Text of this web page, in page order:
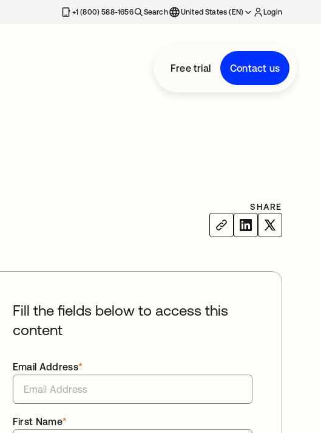
+1 (800) 588-1656 Search United States (EN) Login
Free trial Contact us
SHARE
Fill the fields below to access this
content
*
Email Address
*
First Name